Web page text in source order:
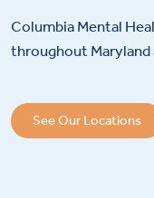
Columbia Mental
throughout Maryland
See Our Locations